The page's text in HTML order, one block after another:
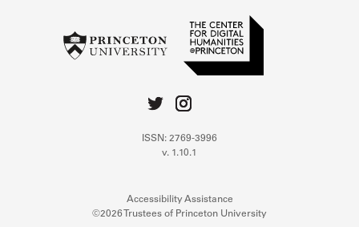
ISSN: 2769-3996
v. 1.10.1
Accessibility Assistance
©2026 Trustees of Princeton University